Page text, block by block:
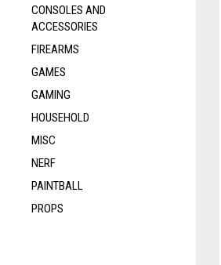
CONSOLES AND
ACCESSORIES
FIREARMS
GAMES
GAMING
HOUSEHOLD
MISC
NERF
PAINTBALL
PROPS